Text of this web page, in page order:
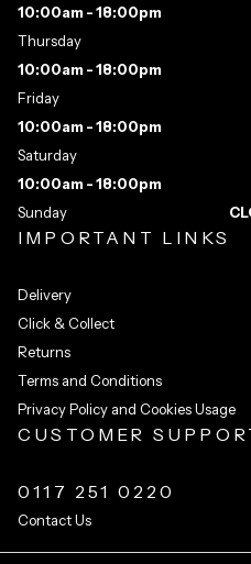
IMPORTANT LINKS
Delivery
Click & Collect
Returns
Terms and Conditions
Privacy Policy and Cookies Usage
CUSTOMER
0117 251 0220
Contact Us
10:00am - 18:00pm
Thursday
10:00am - 18:00pm
Friday
10:00am - 18:00pm
Saturday
10:00am - 18:00pm
Sunday